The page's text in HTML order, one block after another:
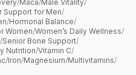
/Maca/Male Vitality/
Support for Men/
/Hormonal Balance/
Women/Women’s Daily Wellness/
/Senior Bone Support/
Nutrition/Vitamin C/
/Iron/Magnesium/Multivitamins/